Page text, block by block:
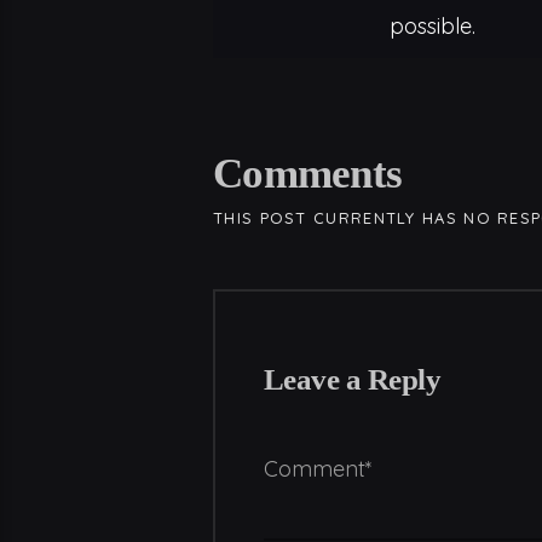
possible.
Comments
THIS POST CURRENTLY HAS NO
Leave a Reply
Comment*